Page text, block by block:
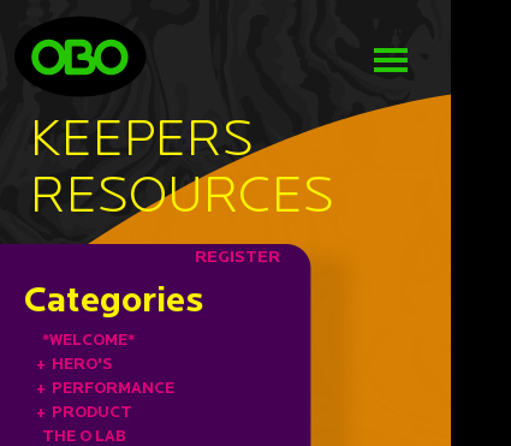
KEEPERS
RESOURCES
REGISTER
Categories
*WELCOME*
+ HERO'S
+ PERFORMANCE
+ PRODUCT
THE O LAB